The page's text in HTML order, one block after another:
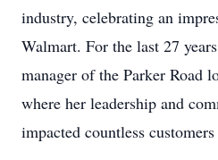
industry, celebrating an
Walmart. For the last 27
manager of the Parker Road
where her leadership and
impacted countless